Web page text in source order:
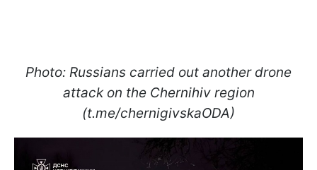
Photo: Russians carried out another drone
attack on the Chernihiv region
(t.me/chernigivskaODA)